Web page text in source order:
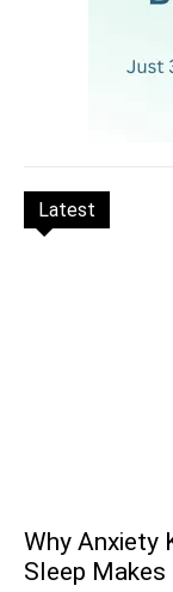
Latest
Why Anxiety
Sleep